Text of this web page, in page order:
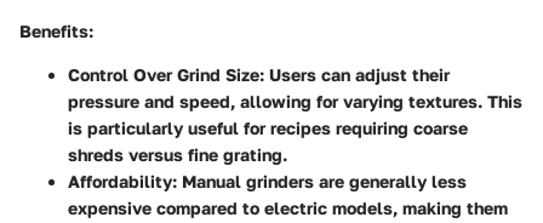
Benefits:
Control Over Grind Size: Users can adjust their
pressure and speed, allowing for varying textures. This
is particularly useful for recipes requiring coarse
shreds versus fine grating.
Affordability: Manual grinders are generally less
expensive compared to electric models, making them